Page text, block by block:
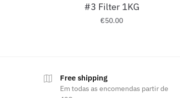
#3 Filter 1KG
€50.00
Free shipping
Em todas as encomendas partir de